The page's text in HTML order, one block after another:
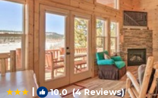
| 10.0(4 Reviews)